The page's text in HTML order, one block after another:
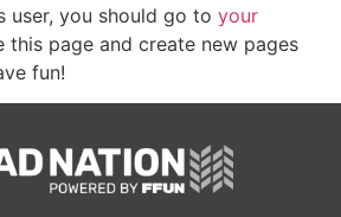
user, you should go to your
this page and create new pages
fun!